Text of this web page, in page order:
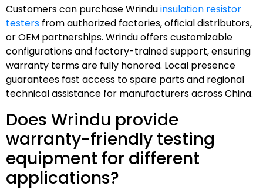
Customers can purchase Wrinduinsulation resistor
testers from authorized factories, official distributors,
or OEM partnerships. Wrindu offers customizable
configurations and factory-trained support, ensuring
warranty terms are fully honored. Local presence
guarantees fast access to spare parts and regional
technical assistance for manufacturers across China.
Does Wrindu provide
warranty-friendly testing
equipment for different
applications?